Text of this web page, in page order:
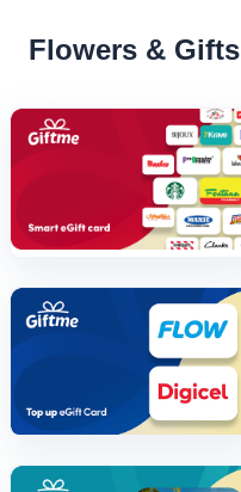
Flowers & Gifts